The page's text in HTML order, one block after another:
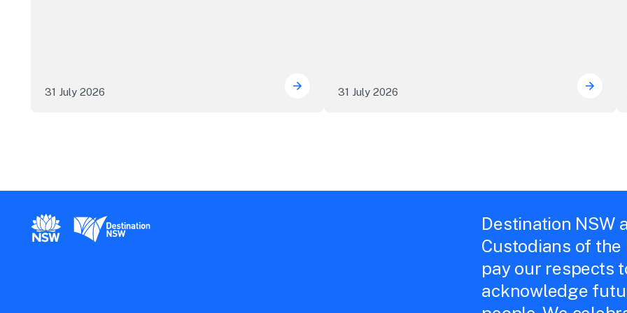
31 July 2026 ICC Sydney's William Wilson honoured with RAS Contributor
31 July 2026
New South Wales Government
Destination New South Wales
Destination NSW
Custodians of the
pay our respects
acknowledge